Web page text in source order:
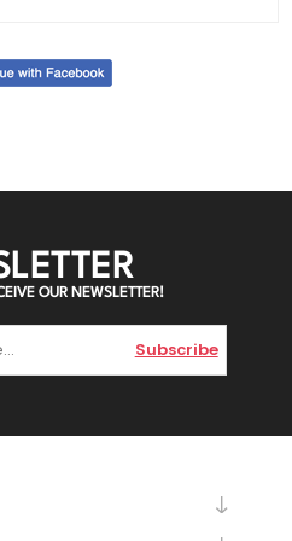
OUR NEWSLETTER!
Subscribe